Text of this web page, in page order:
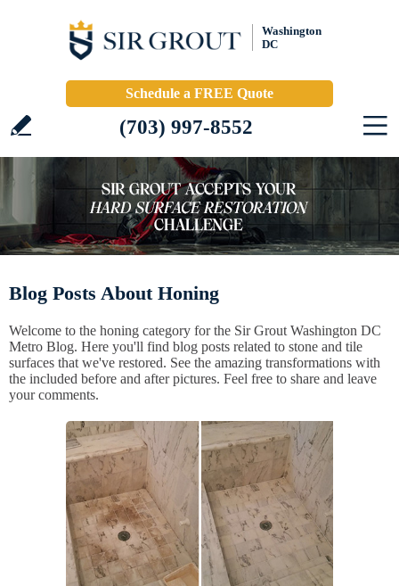
Washington
DC
Schedule a FREE Quote
(703) 997-8552
Blog Posts About Honing
Welcome to the honing category for the Sir Grout Washington DC
Metro Blog. Here you'll find blog posts related to stone and tile
surfaces that we've restored. See the amazing transformations with
the included before and after pictures. Feel free to share and leave
your comments.